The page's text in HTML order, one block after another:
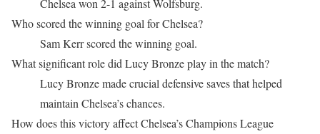
Chelsea won 2-1 against Wolfsburg.
Who scored the winning goal for Chelsea?
Sam Kerr scored the winning goal.
What significant role did Lucy Bronze play in the match?
Lucy Bronze made crucial defensive saves that helped
maintain Chelsea’s chances.
How does this victory affect Chelsea’s Champions League